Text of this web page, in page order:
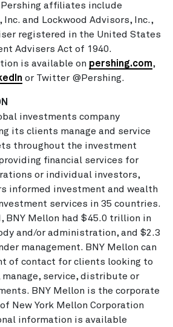
affiliates include
and Lockwood Advisors, Inc.,
registered in the United States
Advisers Act of 1940.
is available on pershing.com,
or Twitter @Pershing.
investments company
its clients manage and service
throughout the investment
financial services for
or individual investors,
informed investment and wealth
services in 35 countries.
BNY Mellon had $45.0 trillion in
and/or administration, and $2.3
management. BNY Mellon can
of contact for clients looking to
service, distribute or
BNY Mellon is the corporate
New York Mellon Corporation
information is available